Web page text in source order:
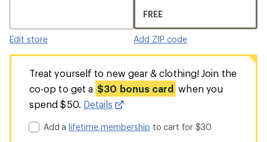
Edit store
FREE
Add ZIP code
Treat yourself to new gear & clothing! Join the
co-op to get a $30 bonus card when you
spend $50. Details
Add alifetime membership to cart for $30